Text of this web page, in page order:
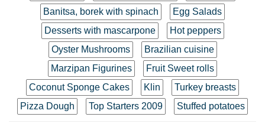
Banitsa, borek with spinach
Egg Salads
Desserts with mascarpone
Hot peppers
Oyster Mushrooms
Brazilian cuisine
Marzipan Figurines
Fruit Sweet rolls
Coconut Sponge Cakes
Klin
Turkey breasts
Pizza Dough
Top Starters 2009 Stuffed potatoes